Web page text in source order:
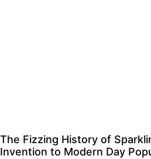
The Fizzing History of
Invention to Modern Day